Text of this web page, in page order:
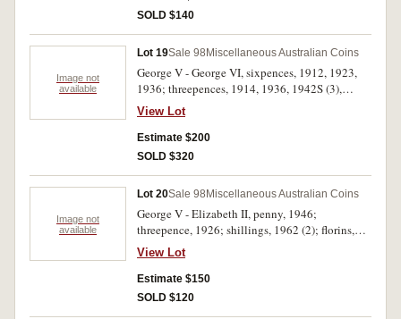
SOLD $140
Image not
available
Lot 19Sale 98 Miscellaneous Australian Coins
George V - George VI, sixpences, 1912, 1923,
1936; threepences, 1914, 1936, 1942S (3),
1943S, 1944S (5), 1948 (3). Very fine -
uncirculated. (17)
View Lot
Estimate $200
SOLD $320
Image not
available
Lot 20Sale 98 Miscellaneous Australian Coins
George V - Elizabeth II, penny, 1946;
threepence, 1926; shillings, 1962 (2); florins,
1927 Canberra, 1951 Jubilee, 1958 (3), 1959
(3), 1960 (6). Very fine - nearly uncirculated.
(18)
View Lot
Estimate $150
SOLD $120